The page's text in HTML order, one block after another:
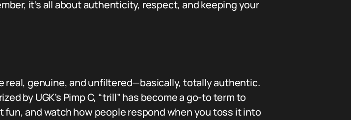
it’s all about authenticity, respect, and keeping your
real, genuine, and unfiltered—basically, totally authentic.
by UGK’s Pimp C, “trill” has become a go-to term to
and watch how people respond when you toss it into